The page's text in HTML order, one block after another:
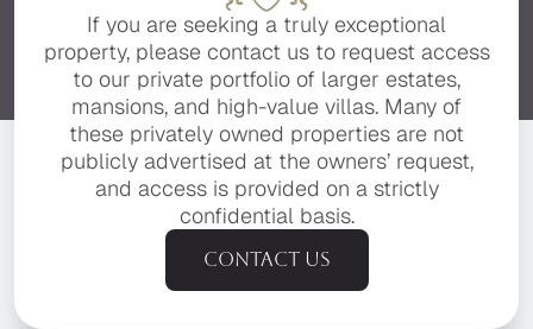
If you are seeking a truly exceptional
property, please contact us to request access
to our private portfolio of larger estates,
mansions, and high-value villas. Many of
these privately owned properties are not
publicly advertised at the owners’ request,
and access is provided on a strictly
confidential basis.
Contact us